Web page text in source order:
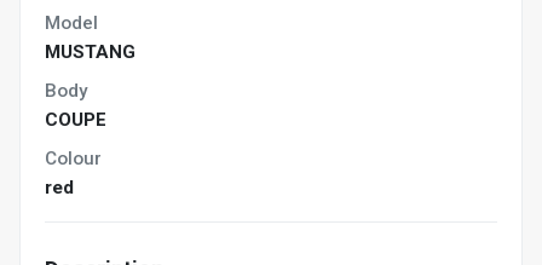
Model
MUSTANG
Body
COUPE
Colour
red